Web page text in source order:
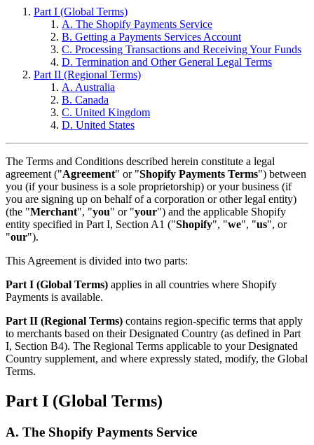
Part I (Global Terms)
A. The Shopify Payments Service
B. Getting a Payments Services Account
C. Processing Transactions and Receiving Your Funds
D. Termination and Other General Legal Terms
Part II (Regional Terms)
A. Australia
B. Canada
C. United Kingdom
D. United States
The Terms and Conditions described herein constitute a legal
agreement ("Agreement" or "Shopify Payments Terms") between
you (if your business is a sole proprietorship) or your business (if
you are signing up on behalf of a corporation or other legal entity)
(the "Merchant", "you" or "your") and the applicable Shopify
entity specified in Part I, Section A1 ("Shopify", "we", "us", or
"our").
This Agreement is divided into two parts:
Part I (Global Terms) applies in all countries where Shopify
Payments is available.
Part II (Regional Terms) contains region-specific terms that apply
to merchants based on their Designated Country (as defined in Part
I, Section B4). The Regional Terms applicable to your Designated
Country supplement, and where expressly stated, modify, the Global
Terms.
Part I (Global Terms)
A. The Shopify Payments Service